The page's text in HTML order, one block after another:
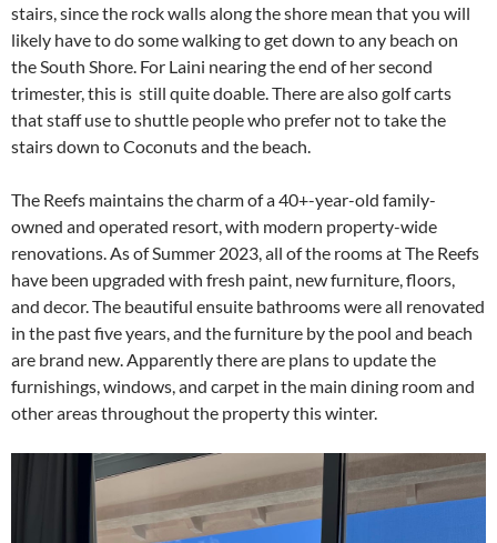
stairs, since the rock walls along the shore mean that you will
likely have to do some walking to get down to any beach on
the South Shore. For Laini nearing the end of her second
trimester, this is still quite doable. There are also golf carts
that staff use to shuttle people who prefer not to take the
stairs down to Coconuts and the beach.
The Reefs maintains the charm of a 40+-year-old family-
owned and operated resort, with modern property-wide
renovations. As of Summer 2023, all of the rooms at The Reefs
have been upgraded with fresh paint, new furniture, floors,
and decor. The beautiful ensuite bathrooms were all renovated
in the past five years, and the furniture by the pool and beach
are brand new. Apparently there are plans to update the
furnishings, windows, and carpet in the main dining room and
other areas throughout the property this winter.